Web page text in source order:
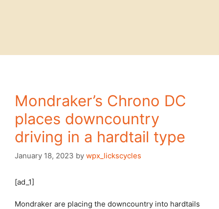
Mondraker’s Chrono DC
places downcountry
driving in a hardtail type
January 18, 2023 by wpx_lickscycles
[ad_1]
Mondraker are placing the downcountry into hardtails